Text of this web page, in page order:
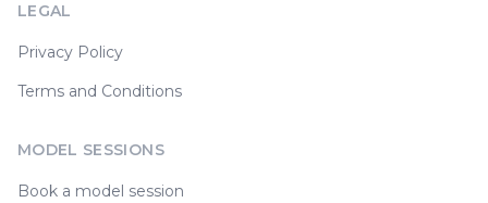
LEGAL
Privacy Policy
Terms and Conditions
MODEL SESSIONS
Book a model session